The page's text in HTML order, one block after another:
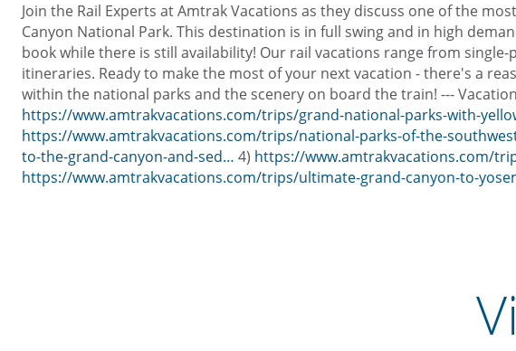
Join the Rail Experts at Amtrak Vacations as they discuss one of the
Canyon National Park. This destination is in full swing and in high
book while there is still availability! Our rail vacations range from
itineraries. Ready to make the most of your next vacation - there's a
within the national parks and the scenery on board the train! ---
https://www.amtrakvacations.com/trips/grand-national-parks-with-
https://www.amtrakvacations.com/trips/national-parks-of-the-
to-the-grand-canyon-and-sed… 4) https://www.amtrakvacations.com/
https://www.amtrakvacations.com/trips/ultimate-grand-canyon-to-